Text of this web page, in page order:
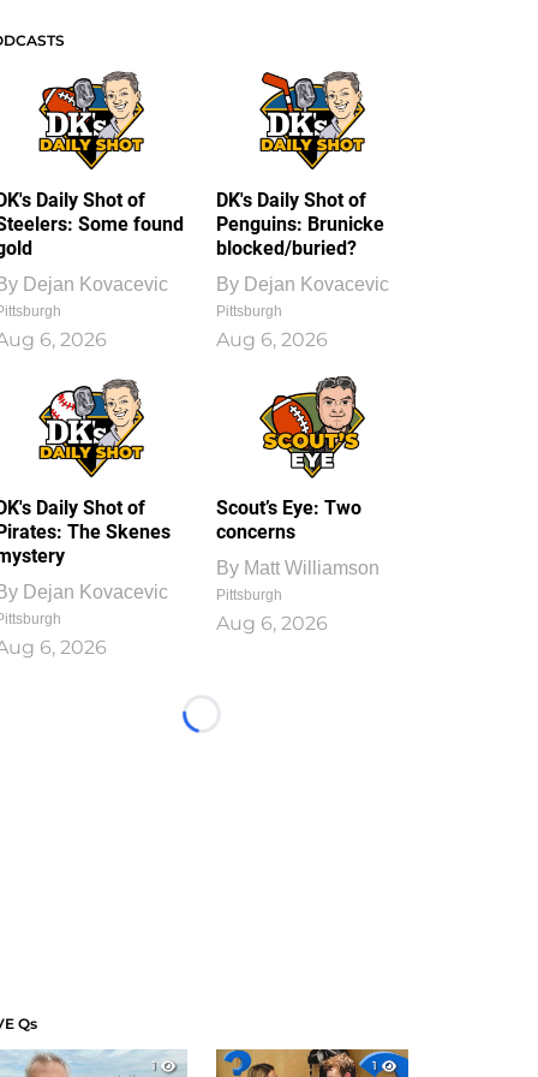
Daily Shot of
Some found
Dejan Kovacevic
6, 2026
DK's Daily Shot of
Penguins: Brunicke
blocked/buried?
By Dejan Kovacevic
Pittsburgh
Aug 6, 2026
Daily Shot of
The Skenes
Dejan Kovacevic
6, 2026
Scout’s Eye: Two
concerns
By Matt Williamson
Pittsburgh
Aug 6, 2026
Loading...
Qs
1
1